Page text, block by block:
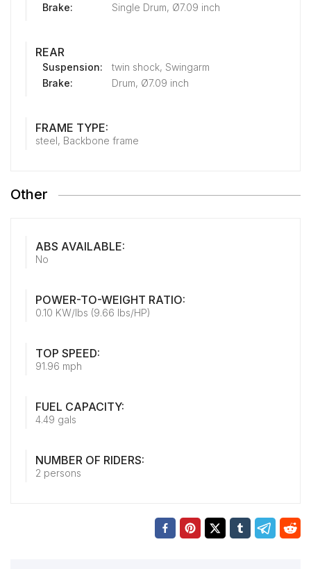
Brake:
Single Drum, Ø7.09 inch
REAR
Suspension:
twin shock, Swingarm
Brake:
Drum, Ø7.09 inch
FRAME TYPE:
steel, Backbone frame
Other
ABS AVAILABLE:
No
POWER-TO-WEIGHT RATIO:
0.10 KW/lbs (9.66 lbs/HP)
TOP SPEED:
91.96 mph
FUEL CAPACITY:
4.49 gals
NUMBER OF RIDERS:
2 persons